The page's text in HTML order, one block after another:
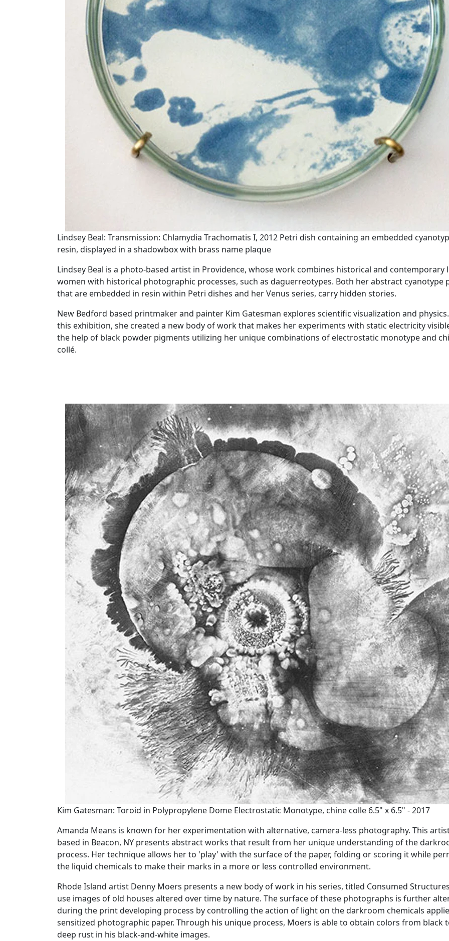
Lindsey Beal: Transmission: Chlamydia Trachomatis I, 2012 Petri dish containing an embedded
resin, displayed in a shadowbox with brass name plaque
Lindsey Beal is a photo-based artist in Providence, whose work combines historical and contemporary
women with historical photographic processes, such as daguerreotypes. Both her abstract cyanotype
that are embedded in resin within Petri dishes and her Venus series, carry hidden stories.
New Bedford based printmaker and painter Kim Gatesman explores scientific visualization and
this exhibition, she created a new body of work that makes her experiments with static electricity
the help of black powder pigments utilizing her unique combinations of electrostatic monotype and
collé.
Kim Gatesman: Toroid in Polypropylene Dome Electrostatic Monotype, chine colle 6.5" x 6.5" - 2017
Amanda Means is known for her experimentation with alternative, camera-less photography. This
based in Beacon, NY presents abstract works that result from her unique understanding of the
process. Her technique allows her to 'play' with the surface of the paper, folding or scoring it while
the liquid chemicals to make their marks in a more or less controlled environment.
Rhode Island artist Denny Moers presents a new body of work in his series, titled Consumed
use images of old houses altered over time by nature. The surface of these photographs is further
during the print developing process by controlling the action of light on the darkroom chemicals
sensitized photographic paper. Through his unique process, Moers is able to obtain colors from black
deep rust in his black-and-white images.